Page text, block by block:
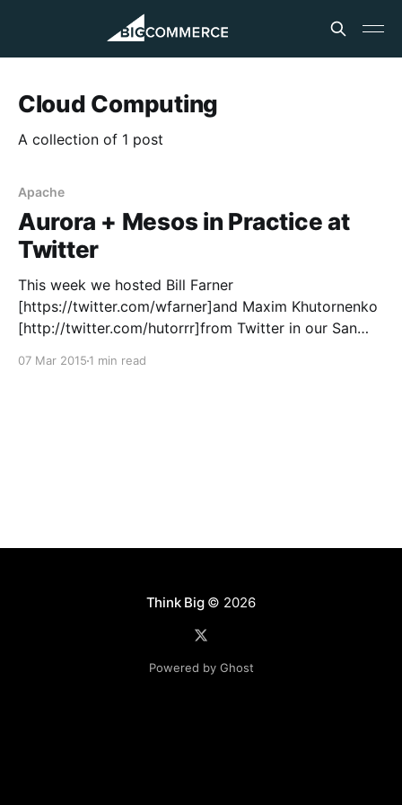
Cloud Computing
A collection of 1 post
Apache
Aurora + Mesos in Practice at
Twitter
This week we hosted Bill Farner
[https://twitter.com/wfarner]and Maxim Khutornenko
[http://twitter.com/hutorrr]from Twitter in our San
07 Mar 2015 1 min read
Think Big© 2026
Powered by Ghost